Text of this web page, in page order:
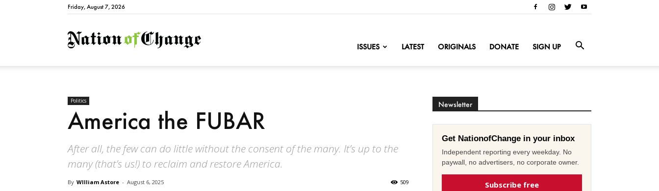
Friday, August 7, 2026
NationofChange
ISSUES LATEST ORIGINALS DONATE SIGN UP
Politics
America the FUBAR
After all, the few can do little without the consent of the many. It’s up to the
many (that’s us!) to reclaim and restore America.
By WIlliam Astore - August 6, 2025 509
Newsletter
Get NationofChange in your inbox
Independent reporting every weekday. No
paywall, no advertisers, no corporate owner.
Subscribe free